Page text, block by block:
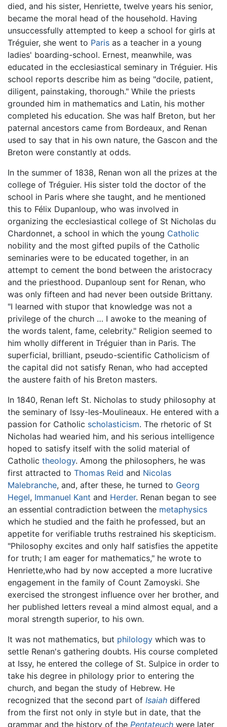
died, and his sister, Henriette, twelve years his senior,
became the moral head of the household. Having
unsuccessfully attempted to keep a school for girls at
Tréguier, she went to Paris as a teacher in a young
ladies' boarding-school. Ernest, meanwhile, was
educated in the ecclesiastical seminary in Tréguier. His
school reports describe him as being "docile, patient,
diligent, painstaking, thorough." While the priests
grounded him in mathematics and Latin, his mother
completed his education. She was half Breton, but her
paternal ancestors came from Bordeaux, and Renan
used to say that in his own nature, the Gascon and the
Breton were constantly at odds.
In the summer of 1838, Renan won all the prizes at the
college of Tréguier. His sister told the doctor of the
school in Paris where she taught, and he mentioned
this to Félix Dupanloup, who was involved in
organizing the ecclesiastical college of St Nicholas du
Chardonnet, a school in which the young Catholic
nobility and the most gifted pupils of the Catholic
seminaries were to be educated together, in an
attempt to cement the bond between the aristocracy
and the priesthood. Dupanloup sent for Renan, who
was only fifteen and had never been outside Brittany.
"I learned with stupor that knowledge was not a
privilege of the church … I awoke to the meaning of
the words talent, fame, celebrity." Religion seemed to
him wholly different in Tréguier than in Paris. The
superficial, brilliant, pseudo-scientific Catholicism of
the capital did not satisfy Renan, who had accepted
the austere faith of his Breton masters.
In 1840, Renan left St. Nicholas to study philosophy at
the seminary of Issy-les-Moulineaux. He entered with a
passion for Catholic scholasticism. The rhetoric of St
Nicholas had wearied him, and his serious intelligence
hoped to satisfy itself with the solid material of
Catholic theology. Among the philosophers, he was
first attracted to Thomas Reid and Nicolas
Malebranche, and, after these, he turned to Georg
Hegel, Immanuel Kant and Herder. Renan began to see
an essential contradiction between the metaphysics
which he studied and the faith he professed, but an
appetite for verifiable truths restrained his skepticism.
"Philosophy excites and only half satisfies the appetite
for truth; I am eager for mathematics," he wrote to
Henriette,who had by now accepted a more lucrative
engagement in the family of Count Zamoyski. She
exercised the strongest influence over her brother, and
her published letters reveal a mind almost equal, and a
moral strength superior, to his own.
It was not mathematics, but philology which was to
settle Renan's gathering doubts. His course completed
at Issy, he entered the college of St. Sulpice in order to
take his degree in philology prior to entering the
church, and began the study of Hebrew. He
recognized that the second part of Isaiah differed
from the first not only in style but in date, that the
grammar and the history of the Pentateuch were later